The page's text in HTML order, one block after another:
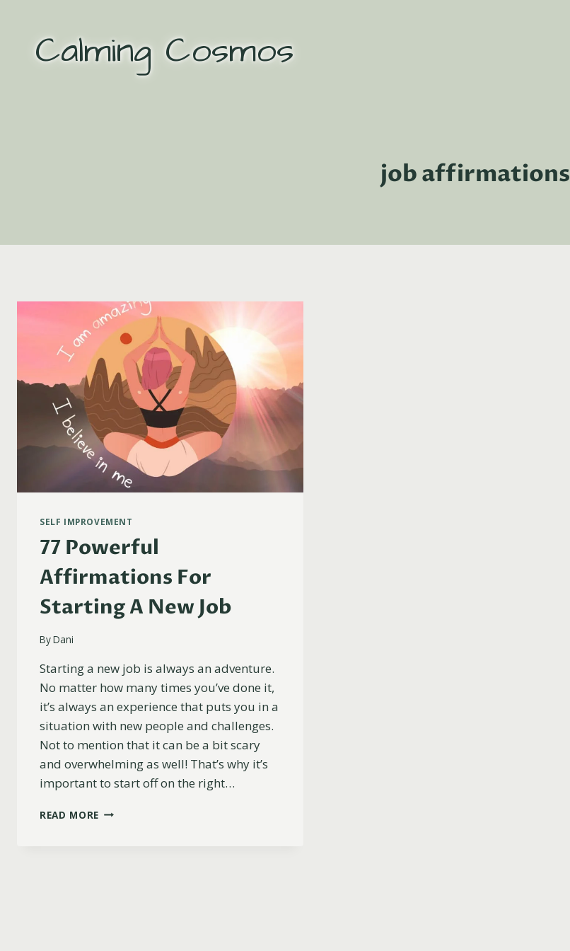
contentCalming Cosmos
job affirmations
SELF IMPROVEMENT
77 Powerful
Affirmations For
Starting A New Job
ByDani
Starting a new job is always an adventure.
No matter how many times you’ve done it,
it’s always an experience that puts you in a
situation with new people and challenges.
Not to mention that it can be a bit scary
and overwhelming as well! That’s why it’s
important to start off on the right…
READ MORE 77